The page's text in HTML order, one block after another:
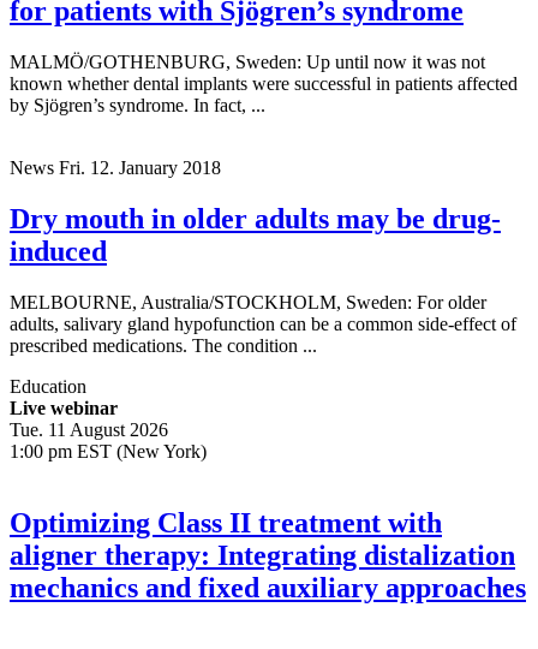
for patients with Sjögren’s syndrome
MALMÖ/GOTHENBURG, Sweden: Up until now it was not
known whether dental implants were successful in patients affected
by Sjögren’s syndrome. In fact, ...
News Fri. 12. January 2018
Dry mouth in older adults may be drug-
induced
MELBOURNE, Australia/STOCKHOLM, Sweden: For older
adults, salivary gland hypofunction can be a common side-effect of
prescribed medications. The condition ...
Education
Live webinar
Tue. 11 August 2026
1:00 pm EST (New York)
Optimizing Class II treatment with
aligner therapy: Integrating distalization
mechanics and fixed auxiliary approaches